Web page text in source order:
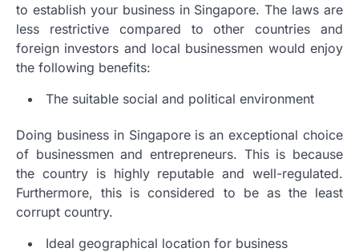
to establish your business in Singapore. The laws are
less restrictive compared to other countries and
foreign investors and local businessmen would enjoy
the following benefits:
The suitable social and political environment
Doing business in Singapore is an exceptional choice
of businessmen and entrepreneurs. This is because
the country is highly reputable and well-regulated.
Furthermore, this is considered to be as the least
corrupt country.
Ideal geographical location for business